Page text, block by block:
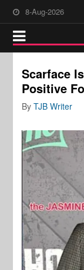
8-Aug-2026
Scarface
Positive
ByTJB Writer